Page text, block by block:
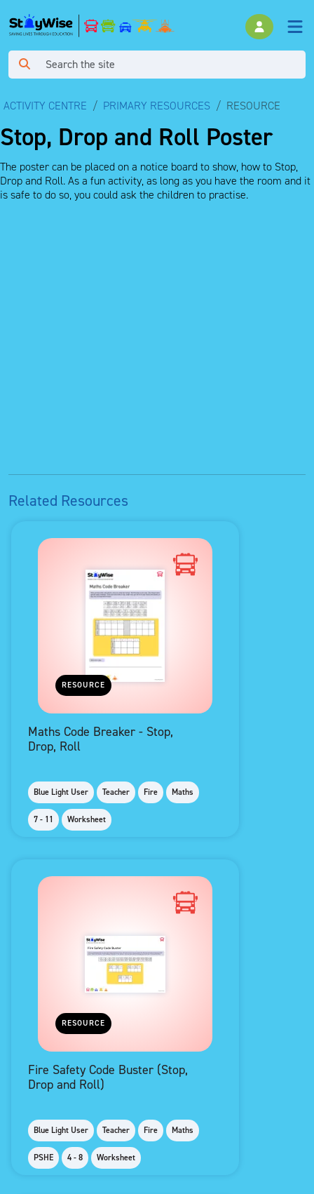
ACTIVITY CENTRE PRIMARY RESOURCES RESOURCE
Stop, Drop and Roll Poster
The poster can be placed on a notice board to show, how to Stop,
Drop and Roll. As a fun activity, as long as you have the room and it
is safe to do so, you could ask the children to practise.
Related Resources
RESOURCE
Maths Code Breaker - Stop,
Drop, Roll
Blue Light User Teacher Fire Maths
7 - 11 Worksheet
RESOURCE
Fire Safety Code Buster (Stop,
Drop and Roll)
Blue Light User Teacher Fire Maths
PSHE 4 - 8 Worksheet